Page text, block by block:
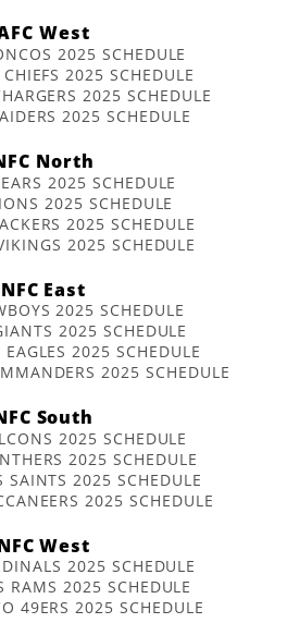
West
2025 SCHEDULE
2025 SCHEDULE
2025 SCHEDULE
2025 SCHEDULE
North
2025 SCHEDULE
2025 SCHEDULE
2025 SCHEDULE
2025 SCHEDULE
NFC East
2025 SCHEDULE
2025 SCHEDULE
2025 SCHEDULE
2025 SCHEDULE
South
2025 SCHEDULE
2025 SCHEDULE
SAINTS 2025 SCHEDULE
2025 SCHEDULE
West
2025 SCHEDULE
RAMS 2025 SCHEDULE
49ERS 2025 SCHEDULE